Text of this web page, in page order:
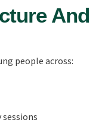
And
people across: